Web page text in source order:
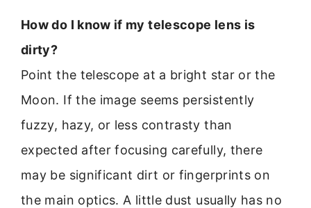
How do I know if my telescope lens is
dirty?
Point the telescope at a bright star or the
Moon. If the image seems persistently
fuzzy, hazy, or less contrasty than
expected after focusing carefully, there
may be significant dirt or fingerprints on
the main optics. A little dust usually has no